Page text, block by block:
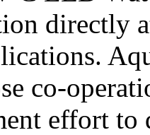
directly
co-
effort to